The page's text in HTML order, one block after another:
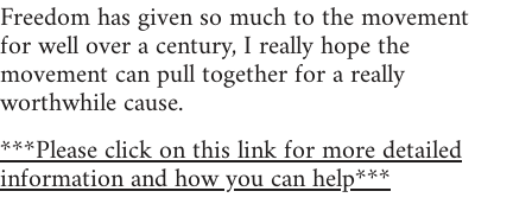
Freedom has given so much to the movement
for well over a century, I really hope the
movement can pull together for a really
worthwhile cause.
***Please click on this link for more detailed
information and how you can help***